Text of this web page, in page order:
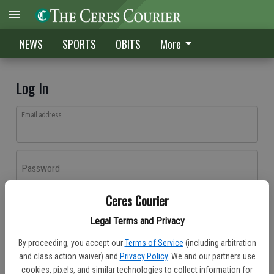
Ceres Courier
Legal Terms and Privacy
By proceeding, you accept our Terms of Service (including arbitration
and class action waiver) and Privacy Policy. We and our partners use
cookies, pixels, and similar technologies to collect information for
NEWS SPORTS OBITS More
Log In
Email address
Password
Don't have an account yet?Register here
Log In